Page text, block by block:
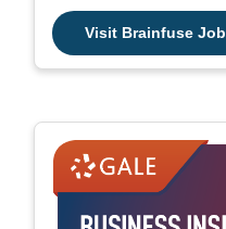
Visit Brainfuse